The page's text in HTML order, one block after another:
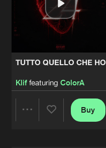
TUTTO QUELLO CHE HO
Kliffeaturing ColorA
Buy